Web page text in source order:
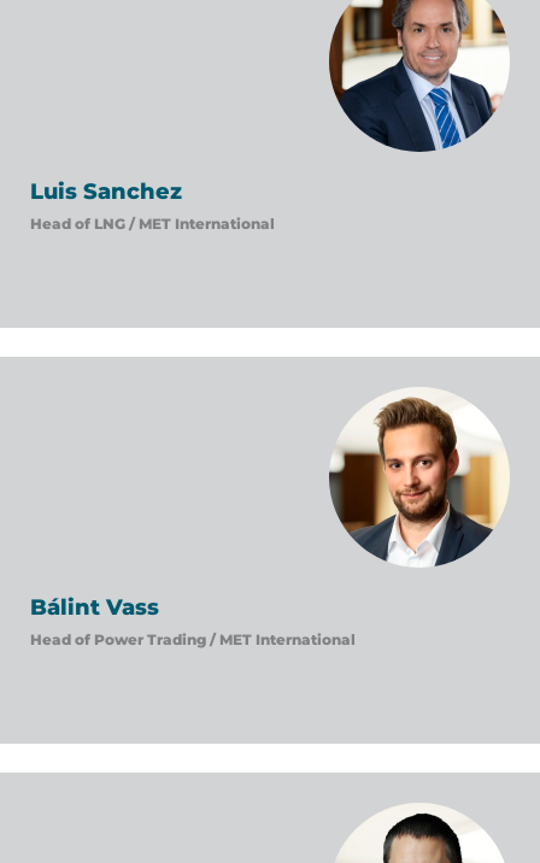
Luis Sanchez
Head of LNG / MET International
Bálint Vass
Head of Power Trading / MET International